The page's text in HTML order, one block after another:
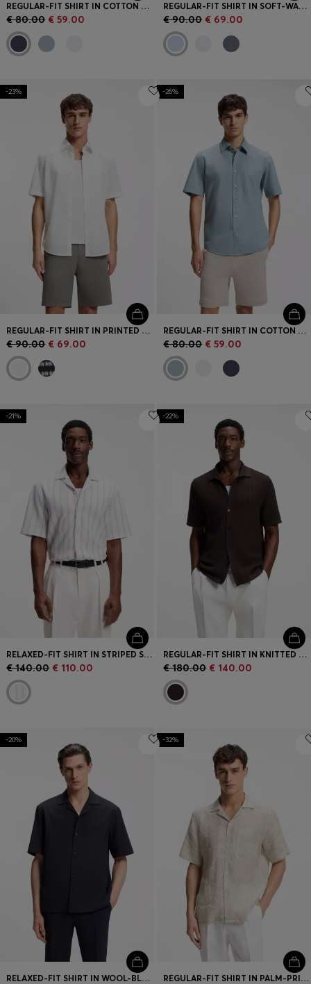
REGULAR-FIT SHIRT IN COTTON POPLIN
€ 80.00 € 59.00
REGULAR-FIT SHIRT IN SOFT-WASHED OXFORD COTTON
€ 90.00 € 69.00
-23%
REGULAR-FIT SHIRT IN PRINTED COTTON POPLIN
€ 90.00 € 69.00
-26%
REGULAR-FIT SHIRT IN COTTON POPLIN
€ 80.00 € 59.00
-21%
RELAXED-FIT SHIRT IN STRIPED STRETCH COTTON
€ 140.00 € 110.00
-22%
REGULAR-FIT SHIRT IN KNITTED COTTON
€ 180.00 € 140.00
-20%
RELAXED-FIT SHIRT IN WOOL-BLEND MESH
-32%
REGULAR-FIT SHIRT IN PALM-PRINT ITALIAN LINEN